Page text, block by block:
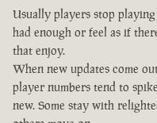
Usually players stop
had enough or feel as if
that enjoy.
When new updates come
player numbers tend to
new. Some stay with